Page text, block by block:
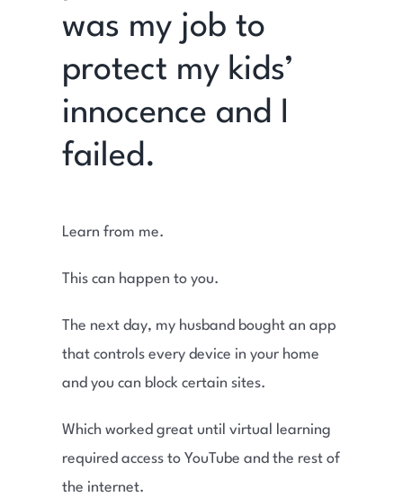
was my job to
protect my kids’
innocence and I
failed.
Learn from me.
This can happen to you.
The next day, my husband bought an app
that controls every device in your home
and you can block certain sites.
Which worked great until virtual learning
required access to YouTube and the rest of
the internet.